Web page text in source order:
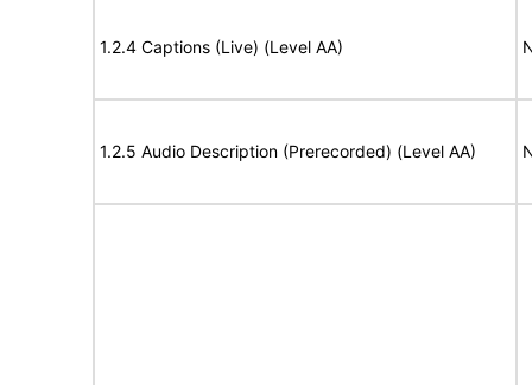
1.2.4 Captions (Live) (Level AA)
1.2.5 Audio Description (Prerecorded) (Level AA)